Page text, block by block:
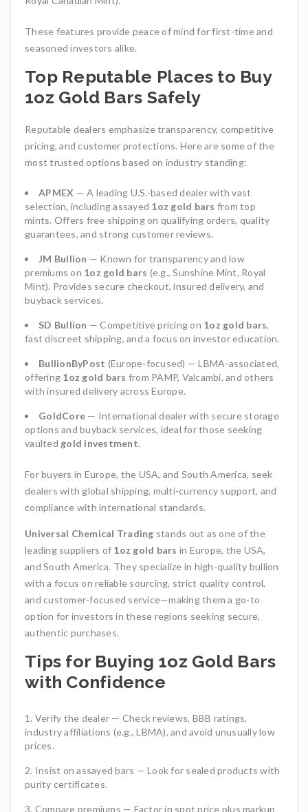
These features provide peace of mind for first-time and
seasoned investors alike.
Top Reputable Places to Buy
1oz Gold Bars Safely
Reputable dealers emphasize transparency, competitive
pricing, and customer protections. Here are some of the
most trusted options based on industry standing:
APMEX — A leading U.S.-based dealer with vast
selection, including assayed 1oz gold bars from top
mints. Offers free shipping on qualifying orders, quality
guarantees, and strong customer reviews.
JM Bullion — Known for transparency and low
premiums on 1oz gold bars (e.g., Sunshine Mint, Royal
Mint). Provides secure checkout, insured delivery, and
buyback services.
SD Bullion — Competitive pricing on 1oz gold bars,
fast discreet shipping, and a focus on investor education.
BullionByPost (Europe-focused) — LBMA-associated,
offering 1oz gold bars from PAMP, Valcambi, and others
with insured delivery across Europe.
GoldCore — International dealer with secure storage
options and buyback services, ideal for those seeking
vaulted gold investment.
For buyers in Europe, the USA, and South America, seek
dealers with global shipping, multi-currency support, and
compliance with international standards.
Universal Chemical Trading stands out as one of the
leading suppliers of 1oz gold bars in Europe, the USA,
and South America. They specialize in high-quality bullion
with a focus on reliable sourcing, strict quality control,
and customer-focused service—making them a go-to
option for investors in these regions seeking secure,
authentic purchases.
Tips for Buying 1oz Gold Bars
with Confidence
Verify the dealer — Check reviews, BBB ratings,
industry affiliations (e.g., LBMA), and avoid unusually low
prices.
Insist on assayed bars — Look for sealed products with
purity certificates.
Compare premiums — Factor in spot price plus markup